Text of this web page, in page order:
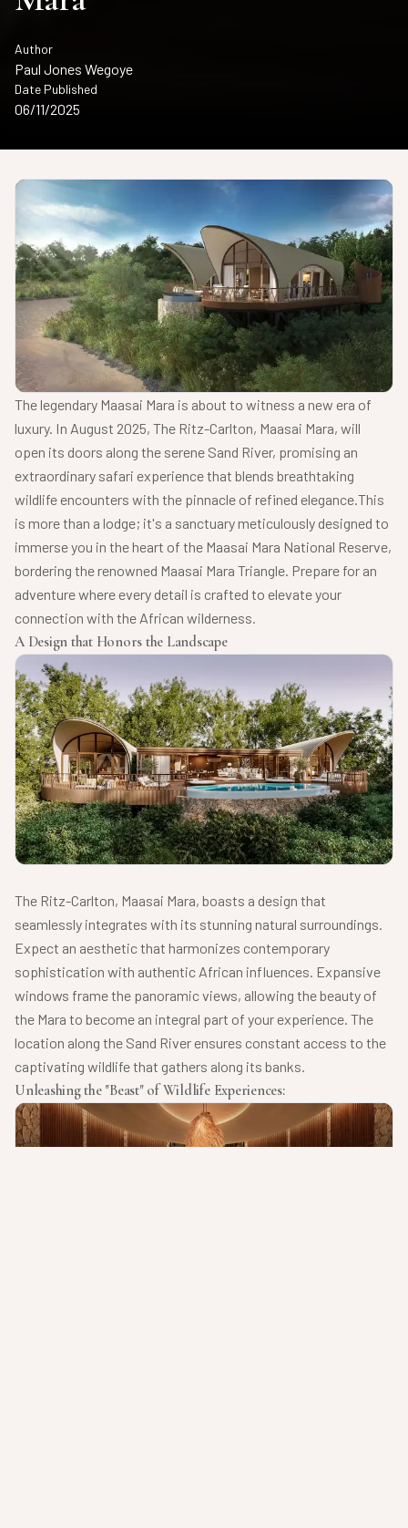
Author
Paul Jones Wegoye
Date Published
06/11/2025
The legendary Maasai Mara is about to witness a new era of
luxury. In August 2025, The Ritz-Carlton, Maasai Mara, will
open its doors along the serene Sand River, promising an
extraordinary safari experience that blends breathtaking
wildlife encounters with the pinnacle of refined elegance.This
is more than a lodge; it's a sanctuary meticulously designed to
immerse you in the heart of the Maasai Mara National Reserve,
bordering the renowned Maasai Mara Triangle. Prepare for an
adventure where every detail is crafted to elevate your
connection with the African wilderness.
A Design that Honors the Landscape
The Ritz-Carlton, Maasai Mara, boasts a design that
seamlessly integrates with its stunning natural surroundings.
Expect an aesthetic that harmonizes contemporary
sophistication with authentic African influences. Expansive
windows frame the panoramic views, allowing the beauty of
the Mara to become an integral part of your experience. The
location along the Sand River ensures constant access to the
captivating wildlife that gathers along its banks.
Unleashing the "Beast" of Wildlife Experiences: